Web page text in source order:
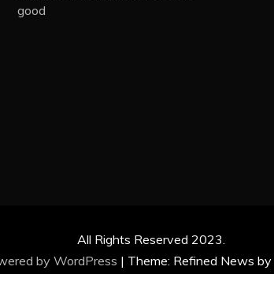
good
All Rights Reserved 2023.
by WordPress | Theme: Refined News by